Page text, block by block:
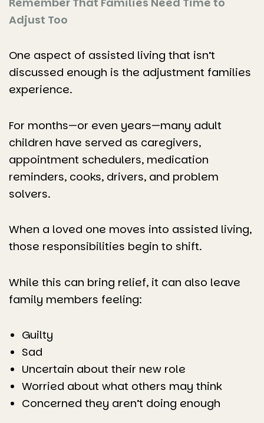
Adjust Too
One aspect of assisted living that isn’t
discussed enough is the adjustment families
experience.
For months—or even years—many adult
children have served as caregivers,
appointment schedulers, medication
reminders, cooks, drivers, and problem
solvers.
When a loved one moves into assisted living,
those responsibilities begin to shift.
While this can bring relief, it can also leave
family members feeling:
Guilty
Sad
Uncertain about their new role
Worried about what others may think
Concerned they aren’t doing enough